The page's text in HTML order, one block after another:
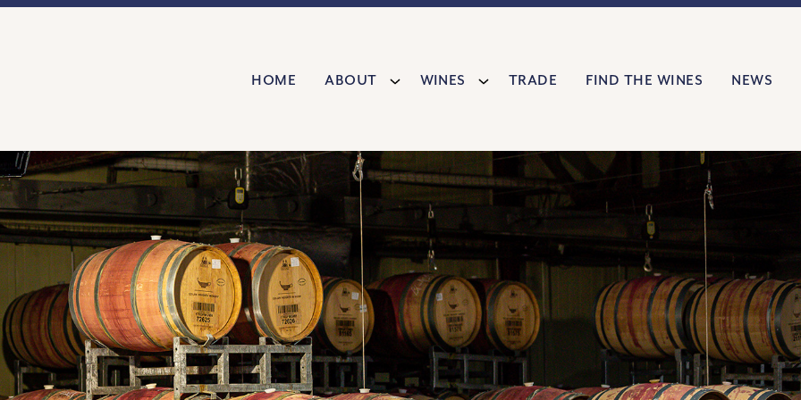
Home About Wines Trade Find The Wines News